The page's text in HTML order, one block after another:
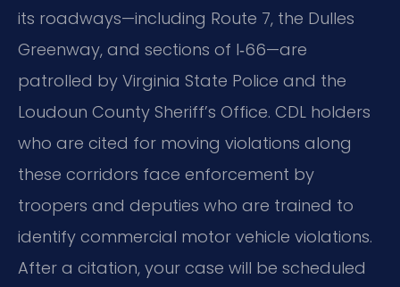
its roadways—including Route 7, the Dulles
Greenway, and sections of I‑66—are
patrolled by Virginia State Police and the
Loudoun County Sheriff’s Office. CDL holders
who are cited for moving violations along
these corridors face enforcement by
troopers and deputies who are trained to
identify commercial motor vehicle violations.
After a citation, your case will be scheduled